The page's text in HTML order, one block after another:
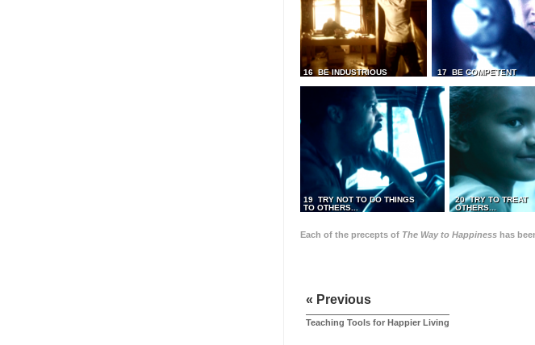
16 BE INDUSTRIOUS 17 BE COMPETENT
19 TRY NOT TO DO THINGS
TO OTHERS...
20 TRY TO TREAT
OTHERS...
Each of the precepts of The Way to Happiness has
« Previous
Teaching Tools for Happier Living